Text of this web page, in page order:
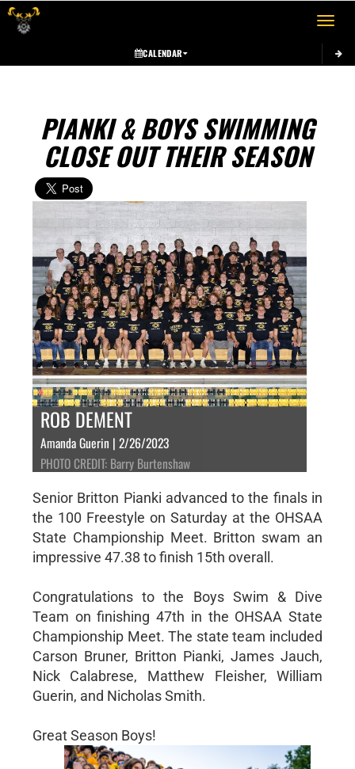
Toggle
CALENDAR
PIANKI & BOYS SWIMMING
CLOSE OUT THEIR SEASON
ROB DEMENT
Amanda Guerin | 2/26/2023
PHOTO CREDIT: Barry Burtenshaw
Senior Britton Pianki advanced to the finals in
the 100 Freestyle on Saturday at the OHSAA
State Championship Meet. Britton swam an
impressive 47.38 to finish 15th overall.
Congratulations to the Boys Swim & Dive
Team on finishing 47th in the OHSAA State
Championship Meet. The state team included
Carson Bruner, Britton Pianki, James Jauch,
Nick Calabrese, Matthew Fleisher, William
Guerin, and Nicholas Smith.
Great Season Boys!